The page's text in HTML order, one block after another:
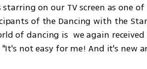
starring on our TV screen as one
of the Dancing with the
of dancing is  we again
"It's not easy for me! And it's new